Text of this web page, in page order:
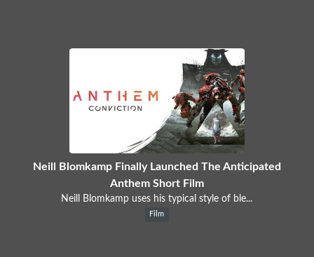
Neill Blomkamp Finally Launched The Anticipated
Anthem Short Film
Neill Blomkamp uses his typical style of ble...
Film